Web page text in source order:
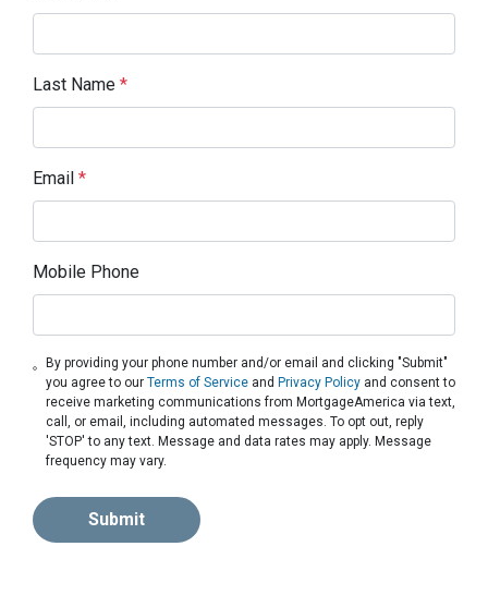
Last Name *
Email *
Mobile Phone
By providing your phone number and/or email and clicking "Submit"
you agree to our Terms of Serviceand Privacy Policyand consent to
receive marketing communications from MortgageAmerica via text,
call, or email, including automated messages. To opt out, reply
'STOP' to any text. Message and data rates may apply. Message
frequency may vary.
Submit